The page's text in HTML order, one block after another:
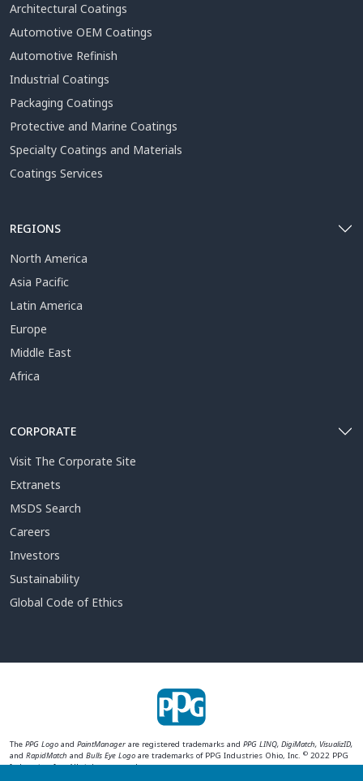
Architectural Coatings
Automotive OEM Coatings
Automotive Refinish
Industrial Coatings
Packaging Coatings
Protective and Marine Coatings
Specialty Coatings and Materials
Coatings Services
REGIONS
North America
Asia Pacific
Latin America
Europe
Middle East
Africa
CORPORATE
Visit The Corporate Site
Extranets
MSDS Search
Careers
Investors
Sustainability
Global Code of Ethics
The PPG Logo and PaintManager are registered trademarks and PPG LINQ, DigiMatch, VisualizID,
and RapidMatch and Bulls Eye Logo are trademarks of PPG Industries Ohio, Inc. © 2022 PPG
Industries, Inc. All rights reserved.